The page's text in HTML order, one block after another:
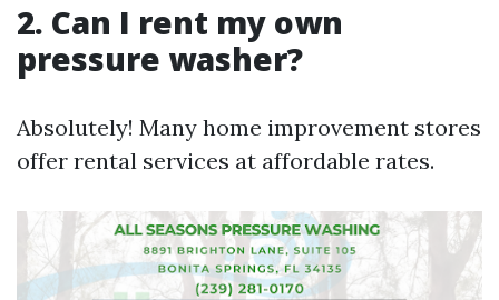
2. Can I rent my own
pressure washer?
Absolutely! Many home improvement stores
offer rental services at affordable rates.